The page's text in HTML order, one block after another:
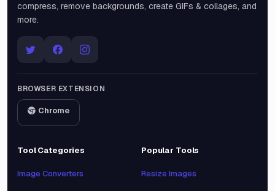
compress, remove backgrounds, create GIFs & collages, and
more.
BROWSER EXTENSION
Chrome
Tool Categories
Image Converters
Popular Tools
Resize Images